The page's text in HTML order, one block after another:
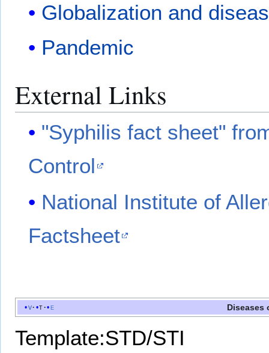
Globalization and
Pandemic
External Links
"Syphilis fact sheet"
Control
National Institute of
Factsheet
v t e Diseases
Template:STD/STI